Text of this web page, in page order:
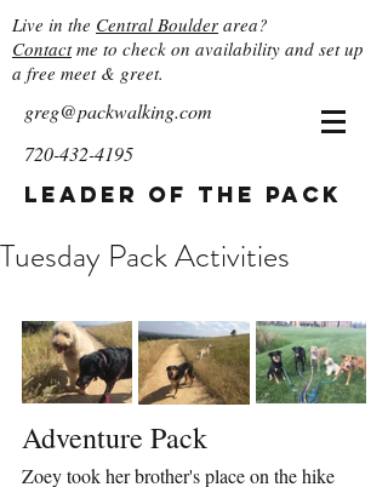
Live in the Central Boulder area?
Contactme to check on availability and set up
a free meet & greet.
greg@packwalking.com
720-432-4195
Leader of the Pack
Tuesday Pack Activities
Adventure Pack
Zoey took her brother's place on the hike